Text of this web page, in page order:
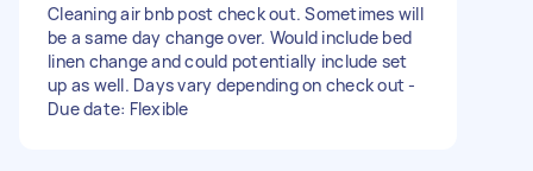
Cleaning air bnb post check out. Sometimes will
be a same day change over. Would include bed
linen change and could potentially include set
up as well. Days vary depending on check out -
Due date: Flexible